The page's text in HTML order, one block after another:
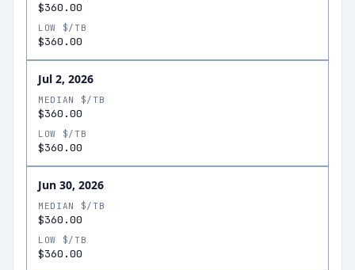
$360.00
LOW $/TB
$360.00
Jul 2, 2026
MEDIAN $/TB
$360.00
LOW $/TB
$360.00
Jun 30, 2026
MEDIAN $/TB
$360.00
LOW $/TB
$360.00